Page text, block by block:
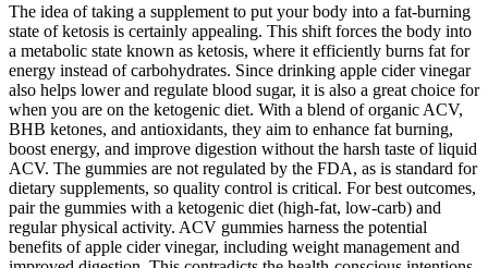
The idea of taking a supplement to put your body into a fat-burning
state of ketosis is certainly appealing. This shift forces the body into
a metabolic state known as ketosis, where it efficiently burns fat for
energy instead of carbohydrates. Since drinking apple cider vinegar
also helps lower and regulate blood sugar, it is also a great choice for
when you are on the ketogenic diet. With a blend of organic ACV,
BHB ketones, and antioxidants, they aim to enhance fat burning,
boost energy, and improve digestion without the harsh taste of liquid
ACV. The gummies are not regulated by the FDA, as is standard for
dietary supplements, so quality control is critical. For best outcomes,
pair the gummies with a ketogenic diet (high-fat, low-carb) and
regular physical activity. ACV gummies harness the potential
benefits of apple cider vinegar, including weight management and